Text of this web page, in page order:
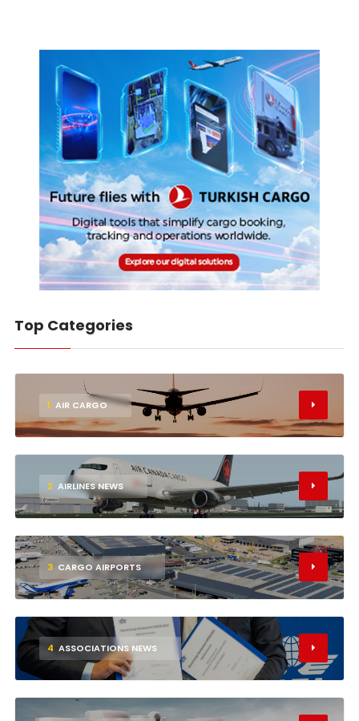
Top Categories
1 AIR CARGO
2 AIRLINES NEWS
3 CARGO AIRPORTS
4 ASSOCIATIONS NEWS